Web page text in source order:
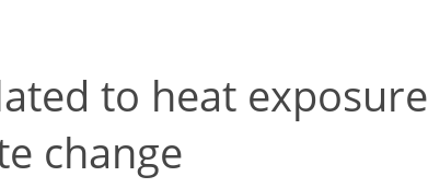
to heat
change